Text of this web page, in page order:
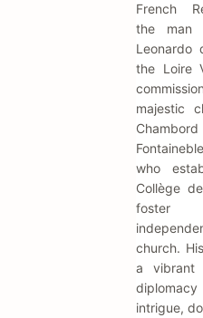
French
the man
Leonardo
the Loire
majestic
who
Collège
foster
church.
a vibrant
intrigue,